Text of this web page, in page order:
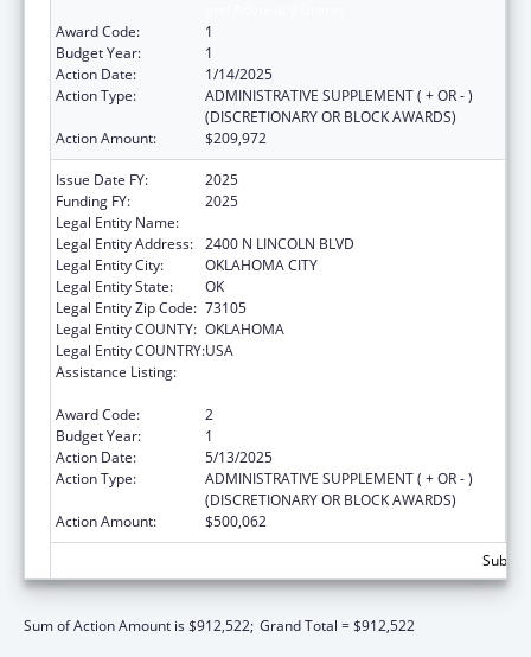
Award Code:
1
Budget Year:
1
Action Date:
1/14/2025
Action Type:
ADMINISTRATIVE SUPPLEMENT ( + OR - )
(DISCRETIONARY OR BLOCK AWARDS)
Action Amount:
$209,972
Issue Date FY:
2025
Funding FY:
2025
Legal Entity Name:
Legal Entity Address: 2400 N LINCOLN BLVD
Legal Entity City:
OKLAHOMA CITY
Legal Entity State:
OK
Legal Entity Zip Code: 73105
Legal Entity COUNTY: OKLAHOMA
Legal Entity COUNTRY:USA
Assistance Listing:
Award Code:
2
Budget Year:
1
Action Date:
5/13/2025
Action Type:
ADMINISTRATIVE SUPPLEMENT ( + OR - )
(DISCRETIONARY OR BLOCK AWARDS)
Action Amount:
$500,062
Sum of Action Amount is $912,522; Grand Total = $912,522